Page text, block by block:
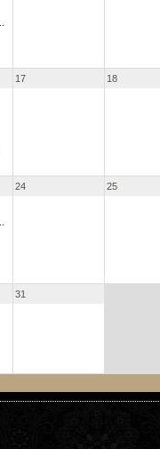
17 18
24 25
31